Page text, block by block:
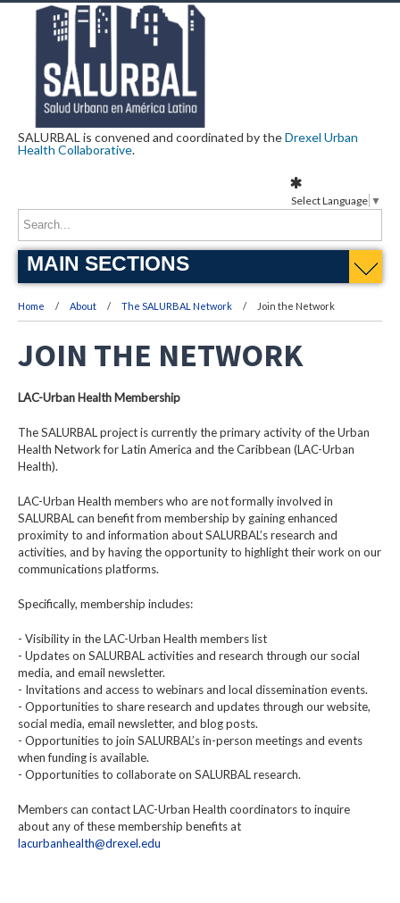
SALURBAL is convened and coordinated by theDrexel Urban
Health Collaborative.
MAIN SECTIONS
Home About The SALURBAL Network Join the Network
JOIN THE NETWORK
LAC-Urban Health Membership
The SALURBAL project is currently the primary activity of the Urban
Health Network for Latin America and the Caribbean (LAC-Urban
Health).
LAC-Urban Health members who are not formally involved in
SALURBAL can benefit from membership by gaining enhanced
proximity to and information about SALURBAL’s research and
activities, and by having the opportunity to highlight their work on our
communications platforms.
Specifically, membership includes:
- Visibility in the LAC-Urban Health members list
- Updates on SALURBAL activities and research through our social
media, and email newsletter.
- Invitations and access to webinars and local dissemination events.
- Opportunities to share research and updates through our website,
social media, email newsletter, and blog posts.
- Opportunities to join SALURBAL’s in-person meetings and events
when funding is available.
- Opportunities to collaborate on SALURBAL research.
Members can contact LAC-Urban Health coordinators to inquire
about any of these membership benefits at
lacurbanhealth@drexel.edu
Select Language ▼